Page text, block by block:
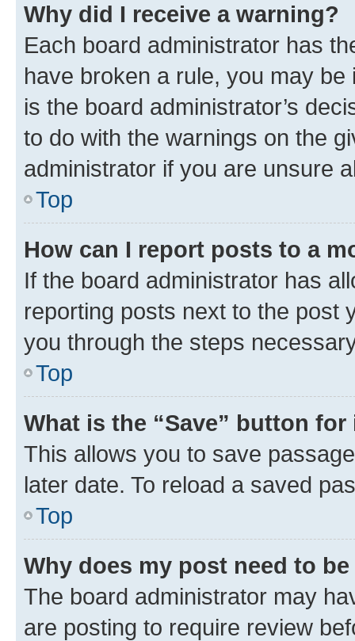
Why did I receive a warning?
Each board administrator has
have broken a rule, you may
is the board administrator’s
to do with the warnings on the
administrator if you are unsure
Top
How can I report posts to a
If the board administrator has
reporting posts next to the post
you through the steps
Top
What is the “Save” button
This allows you to save
later date. To reload a saved
Top
Why does my post need to
The board administrator may
are posting to require review